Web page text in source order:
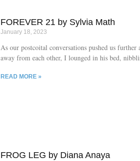
FOREVER 21 by Sylvia Math
January 18, 2023
As our postcoital conversations pushed us further
away from each other, I lounged in his bed,
READ MORE »
FROG LEG by Diana Anaya